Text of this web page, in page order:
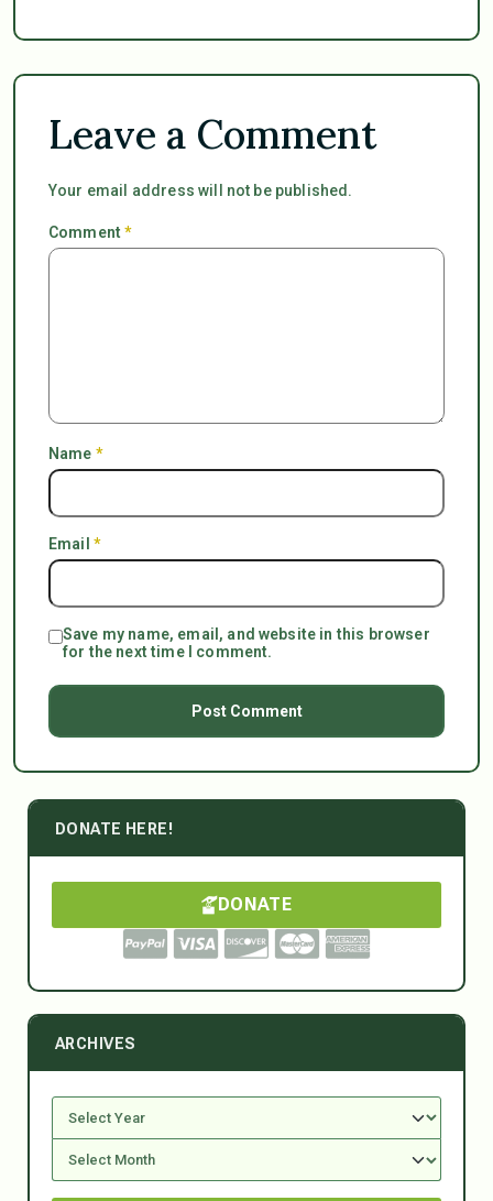
Leave a Comment
Your email address will not be published.
Comment*
Name *
Email *
Save my name, email, and website in this browser
for the next time I comment.
DONATE HERE!
DONATE
ARCHIVES